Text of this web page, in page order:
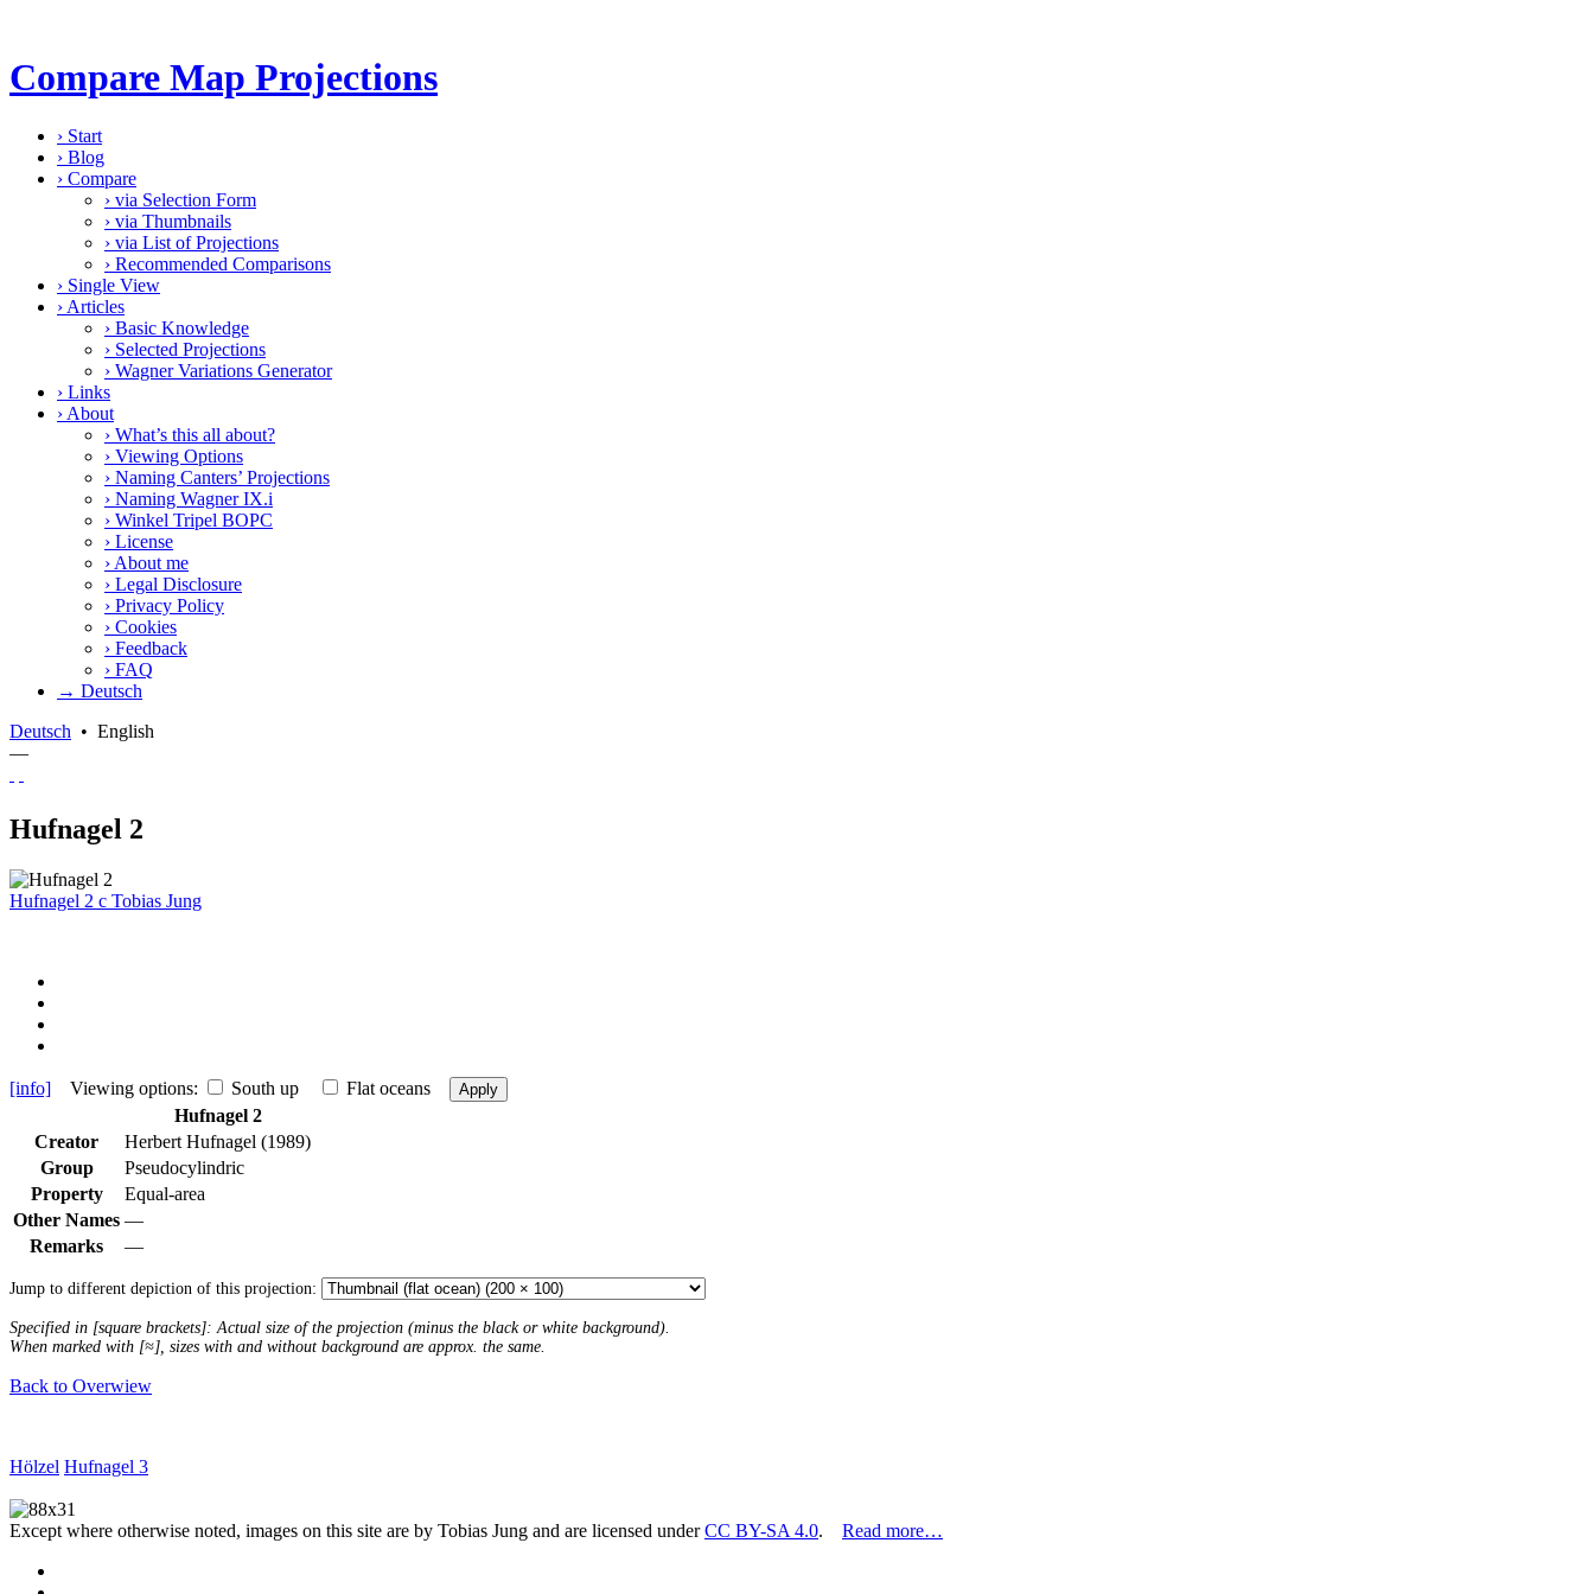
Compare Map Projections
› Start
› Blog
› Compare
› via Selection Form
› via Thumbnails
› via List of Projections
› Recommended Comparisons
› Single View
› Articles
› Basic Knowledge
› Selected Projections
› Wagner Variations Generator
› Links
› About
› What’s this all about?
› Viewing Options
› Naming Canters’ Projections
› Naming Wagner IX.i
› Winkel Tripel BOPC
› License
› About me
› Legal Disclosure
› Privacy Policy
› Cookies
› Feedback
› FAQ
→ Deutsch
Deutsch • English
—
Hufnagel 2
Hufnagel 2 c Tobias Jung
[info] Viewing options: South up Flat oceans Apply
Hufnagel 2
Creator
Herbert Hufnagel (1989)
Group
Pseudocylindric
Property
Equal-area
Other Names —
Remarks
—
Jump to different depiction of this projection:
Specified in [square brackets]: Actual size of the projection (minus the black or white background).
When marked with [≈], sizes with and without background are approx. the same.
Back to Overwiew
Hölzel Hufnagel 3
Except where otherwise noted, images on this site are by Tobias Jung and are licensed underCC BY-SA 4.0. Read more…